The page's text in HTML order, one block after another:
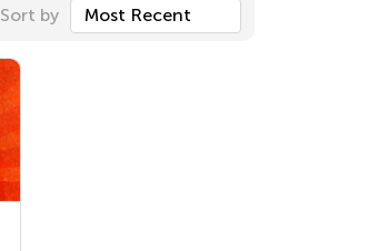
Sort by Most Recent